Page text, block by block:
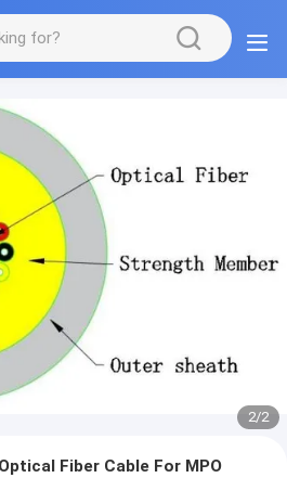
2/2
Fiber Cable For MPO